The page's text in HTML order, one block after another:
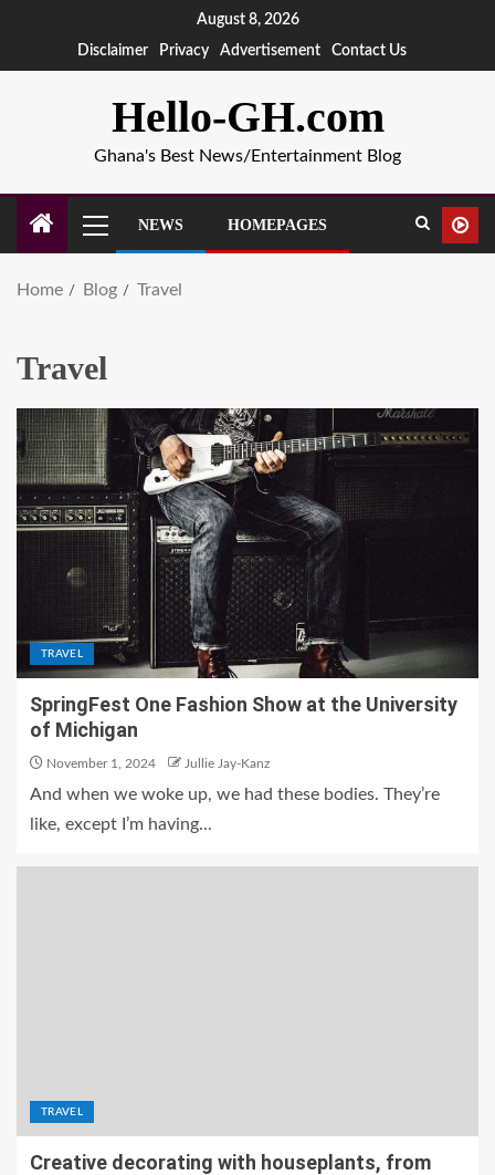
August 8, 2026
Disclaimer
Privacy Advertisement Contact Us
Hello-GH.com
Ghana's Best News/Entertainment Blog
NEWS HOMEPAGES
Home Blog Travel
Travel
TRAVEL
SpringFest One Fashion Show at the University
of Michigan
November 1, 2024 Jullie Jay-Kanz
And when we woke up, we had these bodies. They’re
like, except I’m having...
TRAVEL
Creative decorating with houseplants, from